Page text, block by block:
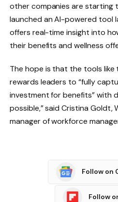
other companies are starting
launched an AI-powered tool
offers real-time insight into
their benefits and wellness
The hope is that the tools
rewards leaders to “fully
investment for benefits” with
possible,” said Cristina Goldt,
manager of workforce
Follow on
Follow